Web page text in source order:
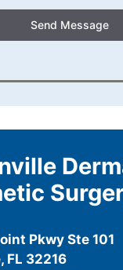
Send Message
Pkwy Ste 101
FL 32216